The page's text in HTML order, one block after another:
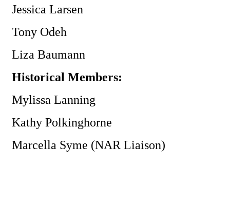
Jessica Larsen
Tony Odeh
Liza Baumann
Historical Members:
Mylissa Lanning
Kathy Polkinghorne
Marcella Syme (NAR Liaison)